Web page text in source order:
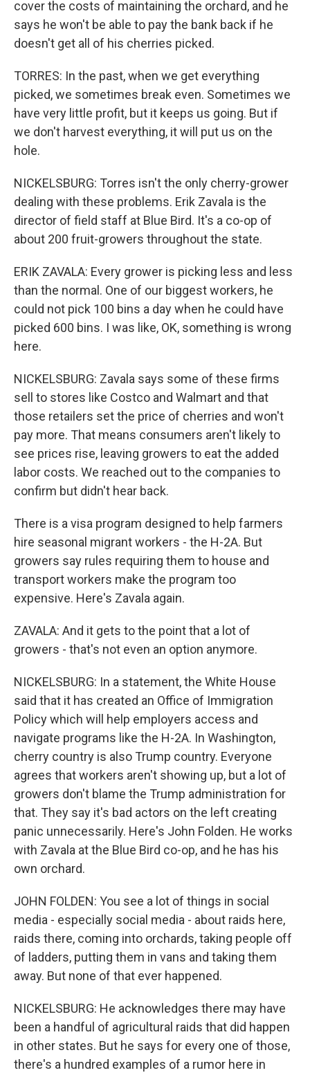
cover the costs of maintaining the orchard, and he
says he won't be able to pay the bank back if he
doesn't get all of his cherries picked.
TORRES: In the past, when we get everything
picked, we sometimes break even. Sometimes we
have very little profit, but it keeps us going. But if
we don't harvest everything, it will put us on the
hole.
NICKELSBURG: Torres isn't the only cherry-grower
dealing with these problems. Erik Zavala is the
director of field staff at Blue Bird. It's a co-op of
about 200 fruit-growers throughout the state.
ERIK ZAVALA: Every grower is picking less and less
than the normal. One of our biggest workers, he
could not pick 100 bins a day when he could have
picked 600 bins. I was like, OK, something is wrong
here.
NICKELSBURG: Zavala says some of these firms
sell to stores like Costco and Walmart and that
those retailers set the price of cherries and won't
pay more. That means consumers aren't likely to
see prices rise, leaving growers to eat the added
labor costs. We reached out to the companies to
confirm but didn't hear back.
There is a visa program designed to help farmers
hire seasonal migrant workers - the H-2A. But
growers say rules requiring them to house and
transport workers make the program too
expensive. Here's Zavala again.
ZAVALA: And it gets to the point that a lot of
growers - that's not even an option anymore.
NICKELSBURG: In a statement, the White House
said that it has created an Office of Immigration
Policy which will help employers access and
navigate programs like the H-2A. In Washington,
cherry country is also Trump country. Everyone
agrees that workers aren't showing up, but a lot of
growers don't blame the Trump administration for
that. They say it's bad actors on the left creating
panic unnecessarily. Here's John Folden. He works
with Zavala at the Blue Bird co-op, and he has his
own orchard.
JOHN FOLDEN: You see a lot of things in social
media - especially social media - about raids here,
raids there, coming into orchards, taking people off
of ladders, putting them in vans and taking them
away. But none of that ever happened.
NICKELSBURG: He acknowledges there may have
been a handful of agricultural raids that did happen
in other states. But he says for every one of those,
there's a hundred examples of a rumor here in